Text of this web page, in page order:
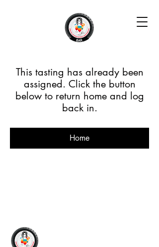
This tasting has already been
assigned. Click the button
below to return home and log
back in.
Home